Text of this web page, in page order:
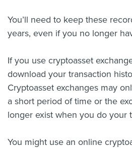
You’ll need to keep these
years, even if you no longer
If you use cryptoasset
download your transaction
Cryptoasset exchanges may
a short period of time or the
longer exist when you do your
You might use an online